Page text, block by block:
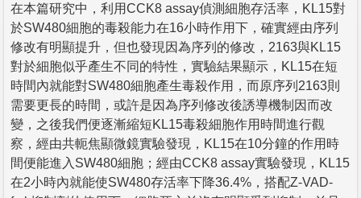
在本篇研究中，利用CCK8 assay偵測細胞存活率，KL15對
於SW480細胞的毒殺能力在16小時作用下，確實經由序列
修改有明顯提升，但也發現因為序列的修改，2163與KL15
對於細胞似乎產生不同的特性，實驗結果顯示，KL15在短
時間內就能對SW480細胞產生毒殺作用，而原序列2163則
需要更長的時間，或許是因為序列修改後誘導機制因而改
變，之後我們便逐漸縮短KL15毒殺細胞作用時間進行觀
察，經由共軛焦顯微鏡實驗發現，KL15在10分鐘的作用時
間便能進入SW480細胞；經由CCK8 assay實驗發現，KL15
在2小時內就能使SW480存活率下降36.4%，搭配Z-VAD-